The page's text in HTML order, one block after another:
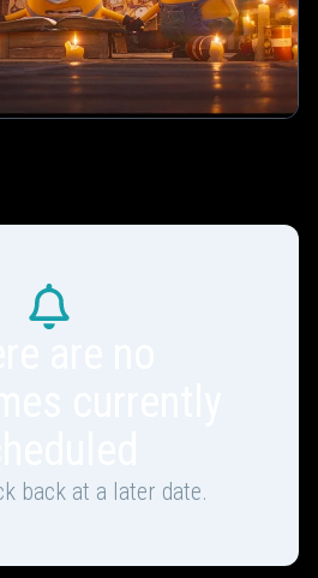
back at a later date.